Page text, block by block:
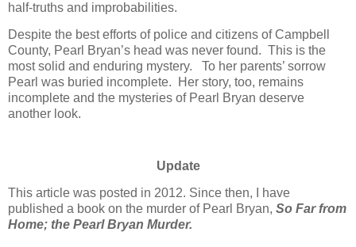
half-truths and improbabilities.
Despite the best efforts of police and citizens of Campbell
County, Pearl Bryan’s head was never found. This is the
most solid and enduring mystery. To her parents’ sorrow
Pearl was buried incomplete. Her story, too, remains
incomplete and the mysteries of Pearl Bryan deserve
another look.
Update
This article was posted in 2012. Since then, I have
published a book on the murder of Pearl Bryan, So Far from
Home; the Pearl Bryan Murder.